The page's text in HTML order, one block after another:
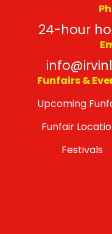
24-hour
Funfairs &
Upcoming
Funfair
Festivals